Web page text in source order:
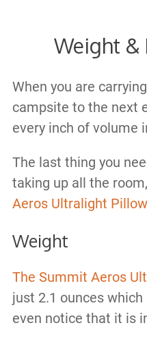
Weight &
When you are
campsite to the next
every inch of volume
The last thing you
taking up all the
Aeros Ultralight Pillow
Weight
The Summit Aeros
just 2.1 ounces
even notice that it is